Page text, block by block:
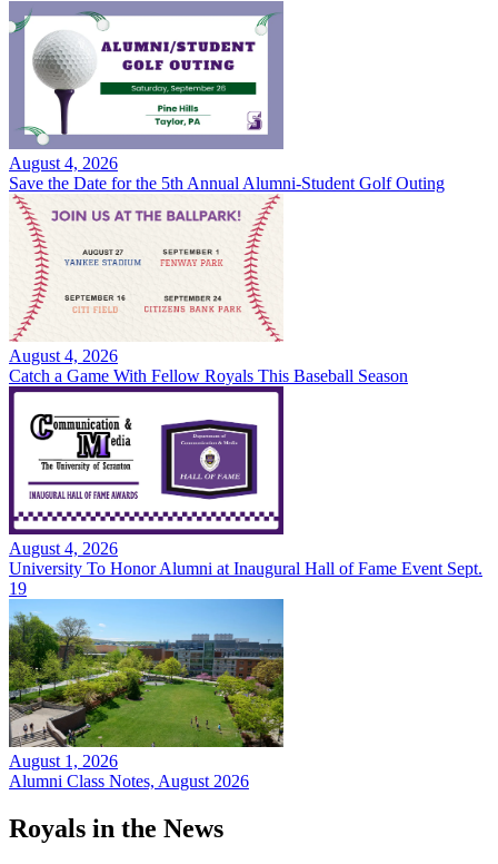
August 4, 2026
Save the Date for the 5th Annual Alumni-Student Golf Outing
August 4, 2026
Catch a Game With Fellow Royals This Baseball Season
August 4, 2026
University To Honor Alumni at Inaugural Hall of Fame Event Sept.
19
August 1, 2026
Alumni Class Notes, August 2026
Royals in the News